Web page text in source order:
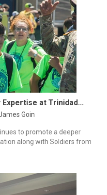
Expertise at Trinidad...
Goin
to promote a deeper
along with Soldiers from